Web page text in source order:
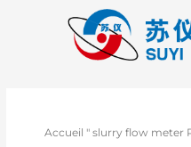
Accueil "slurry flow meter